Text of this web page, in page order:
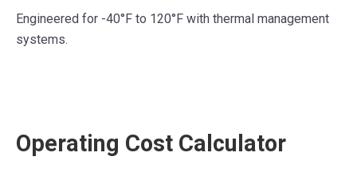
Engineered for -40°F to 120°F with thermal management
systems.
Operating Cost Calculator